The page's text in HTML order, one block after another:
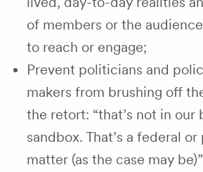
of members or the
to reach or engage;
Prevent politicians and
makers from brushing off
the retort: “that’s not in our
sandbox. That’s a federal
matter (as the case may